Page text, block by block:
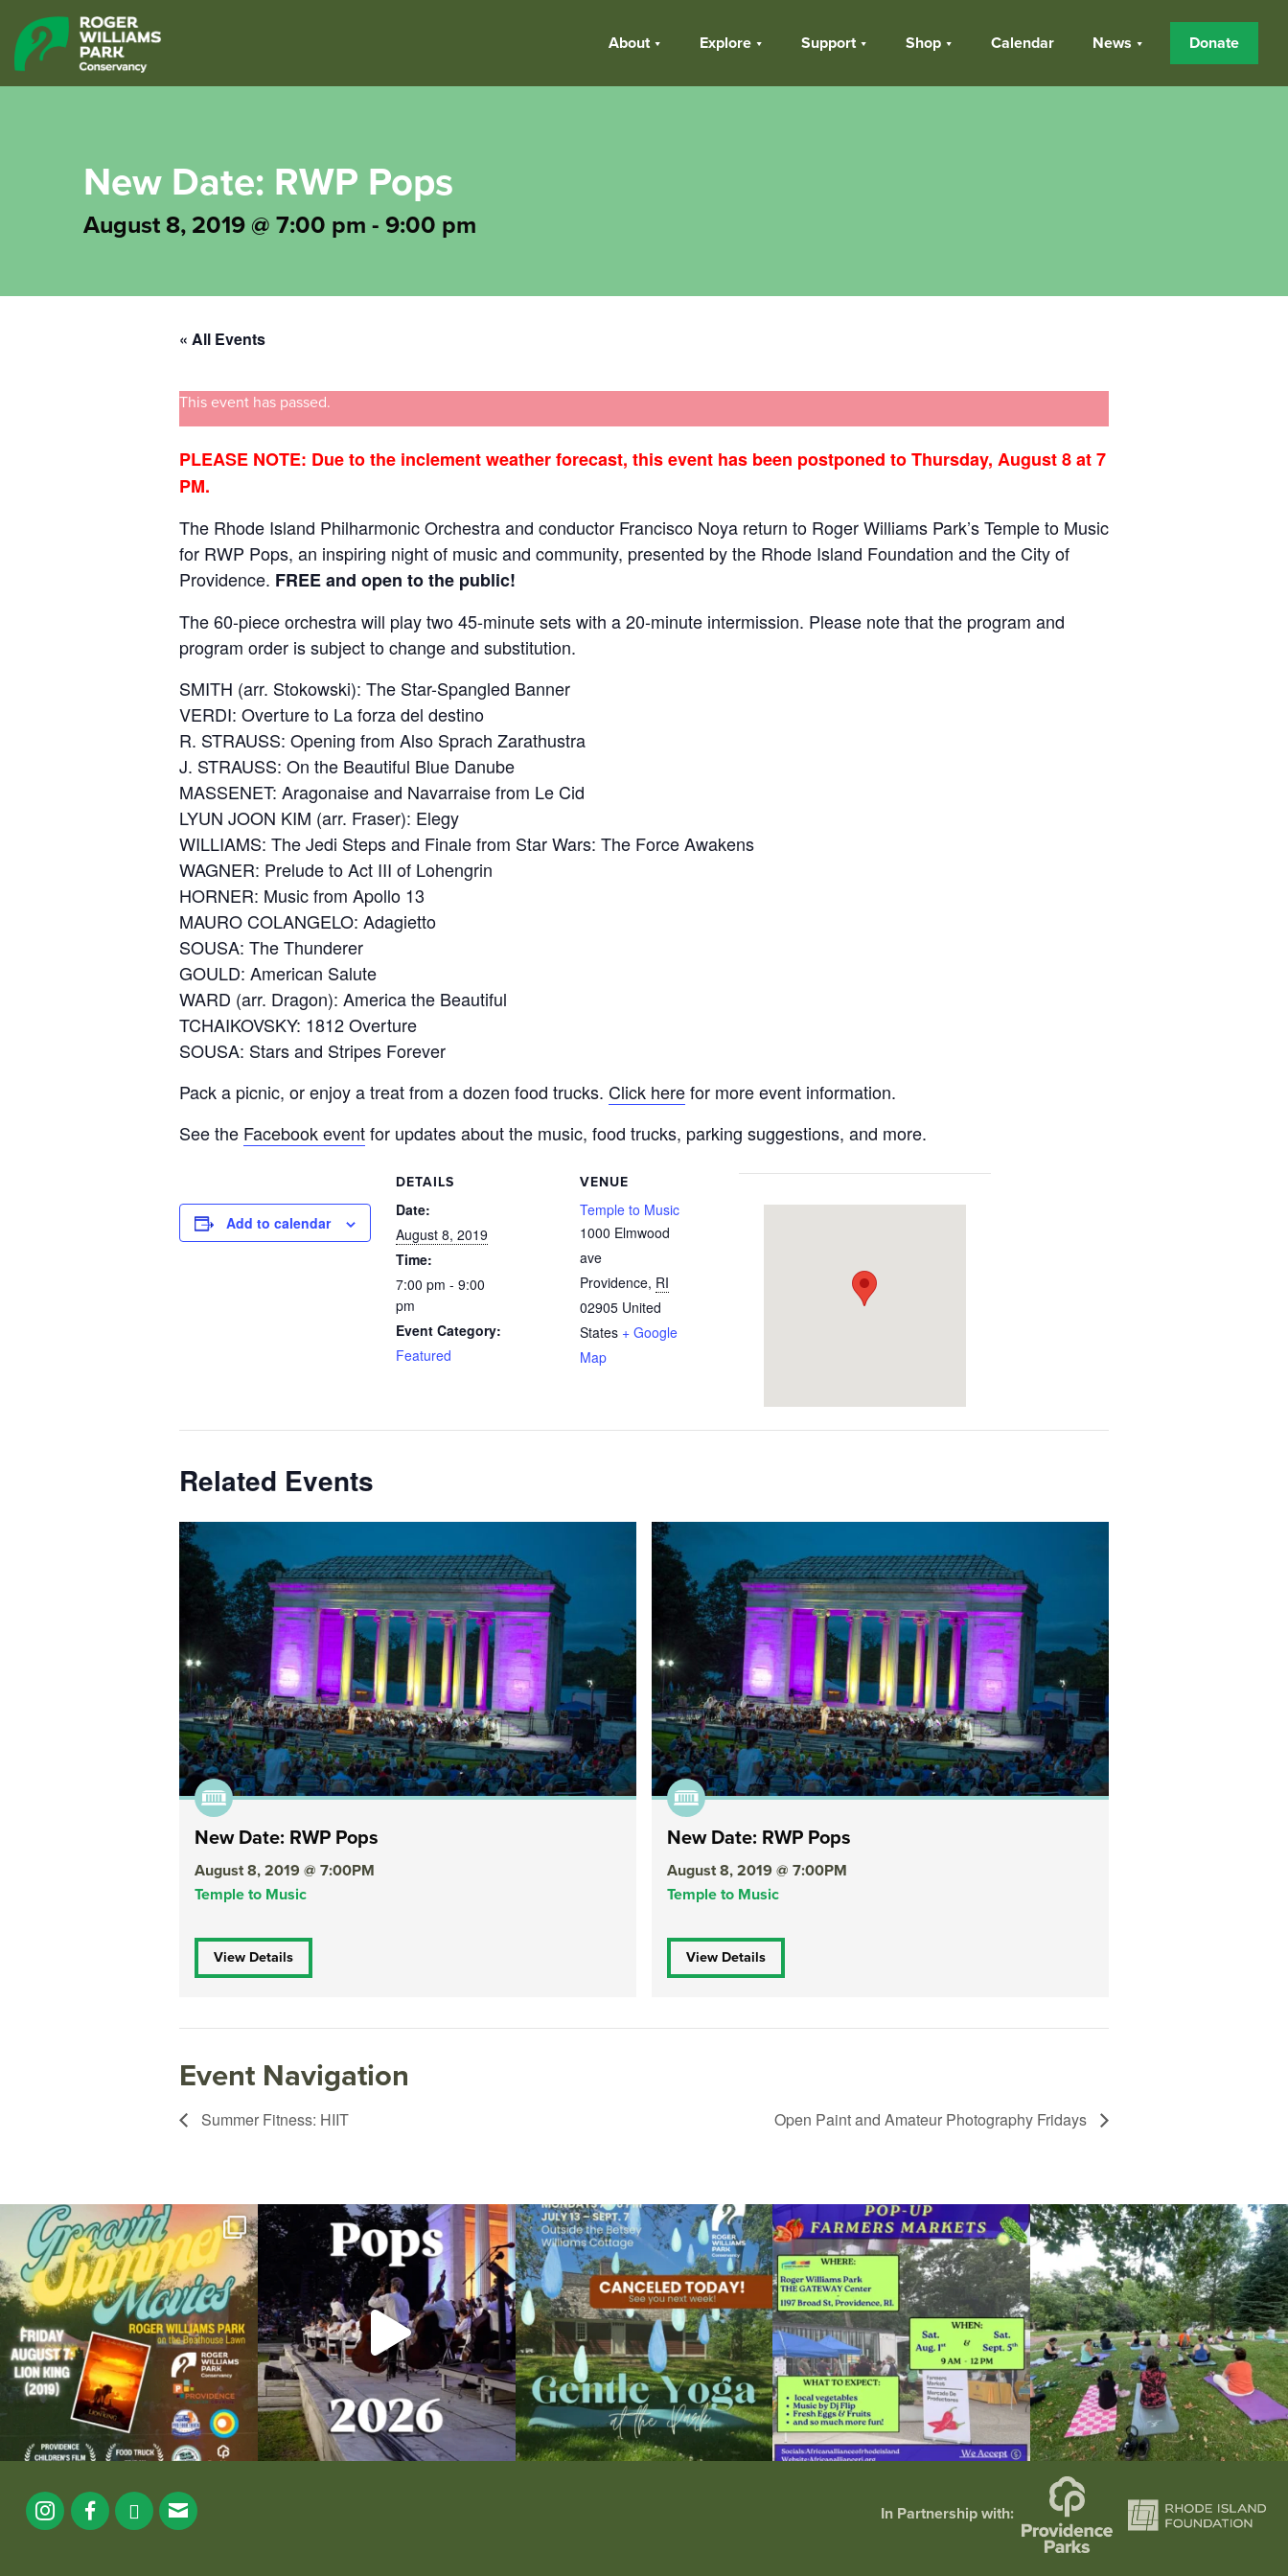
About Explore Support Shop Calendar News Donate
New Date: RWP Pops
August 8, 2019 @ 7:00 pm - 9:00 pm
« All Events
This event has passed.
PLEASE NOTE: Due to the inclement weather forecast, this event has been postponed to Thursday, August 8 at 7
PM.
The Rhode Island Philharmonic Orchestra and conductor Francisco Noya return to Roger Williams Park’s Temple to Music
for RWP Pops, an inspiring night of music and community, presented by the Rhode Island Foundation and the City of
Providence. FREE and open to the public!
The 60-piece orchestra will play two 45-minute sets with a 20-minute intermission. Please note that the program and
program order is subject to change and substitution.
SMITH (arr. Stokowski): The Star-Spangled Banner
VERDI: Overture to La forza del destino
R. STRAUSS: Opening from Also Sprach Zarathustra
J. STRAUSS: On the Beautiful Blue Danube
MASSENET: Aragonaise and Navarraise from Le Cid
LYUN JOON KIM (arr. Fraser): Elegy
WILLIAMS: The Jedi Steps and Finale from Star Wars: The Force Awakens
WAGNER: Prelude to Act III of Lohengrin
HORNER: Music from Apollo 13
MAURO COLANGELO: Adagietto
SOUSA: The Thunderer
GOULD: American Salute
WARD (arr. Dragon): America the Beautiful
TCHAIKOVSKY: 1812 Overture
SOUSA: Stars and Stripes Forever
Pack a picnic, or enjoy a treat from a dozen food trucks. Click herefor more event information.
See the Facebook eventfor updates about the music, food trucks, parking suggestions, and more.
Add to calendar
DETAILS
Date:
August 8, 2019
Time:
7:00 pm - 9:00
pm
Event Category:
Featured
VENUE
Temple to Music
1000 Elmwood
ave
Providence, RI
02905 United
States + Google
Map
Related Events
New Date: RWP Pops
August 8, 2019 @ 7:00PM
Temple to Music
View Details
New Date: RWP Pops
August 8, 2019 @ 7:00PM
Temple to Music
View Details
Event Navigation
Summer Fitness: HIIT Open Paint and Amateur Photography Fridays
Join us for Movies in the Park: Groovin` Summer...
95 2
The @riphilharmonic Summer Pops Concert at
the
290
Due to rain, this evening`s Gentle Yoga at the...
15
Skip a trip to the grocery store and head to the...
38 0
It`s a beautiful day for free yoga in the park!...
38 0
In Partnership with: